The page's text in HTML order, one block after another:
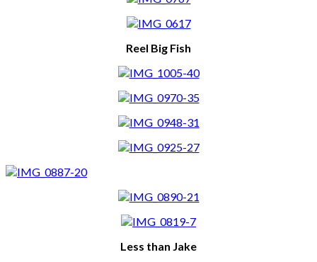
Reel Big Fish
Less than Jake